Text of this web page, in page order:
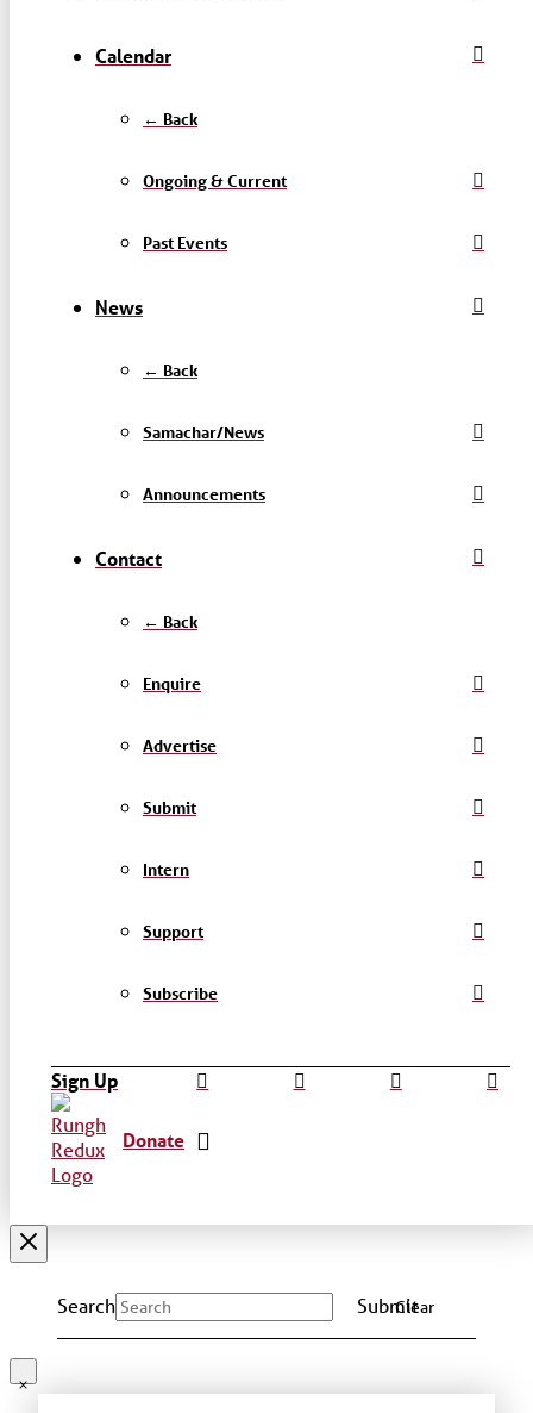
Calendar
← Back
Ongoing & Current
Past Events
News
← Back
Samachar/News
Announcements
Contact
← Back
Enquire
Advertise
Submit
Intern
Support
Subscribe
Sign Up
Donate
Search Submit
Clear